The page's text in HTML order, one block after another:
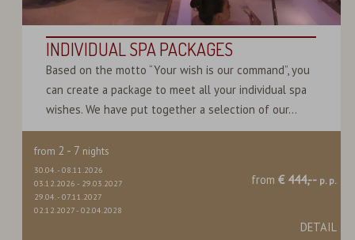
INDIVIDUAL SPA PACKAGES
Based on the motto “Your wish is our command”, you
can create a package to meet all your individual spa
wishes. We have put together a selection of our...
from 2 - 7 nights
30.04.-08.11.2026
03.12.2026 - 29.03.2027
29.04.-07.11.2027
02.12.2027-02.04.2028
from € 444,-- p. p.
DETAIL